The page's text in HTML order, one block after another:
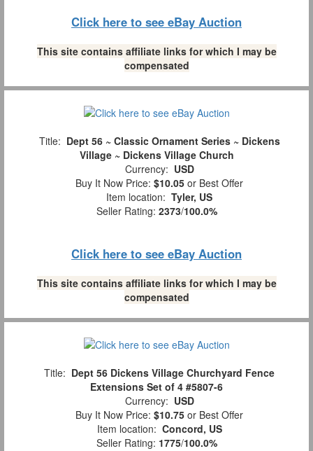
Click here to see eBay Auction
This site contains affiliate links for which I may be
compensated
Title: Dept 56 ~ Classic Ornament Series ~ Dickens
Village ~ Dickens Village Church
Currency: USD
Buy It Now Price: $10.05 or Best Offer
Item location: Tyler, US
Seller Rating: 2373/100.0%
Click here to see eBay Auction
This site contains affiliate links for which I may be
compensated
Title: Dept 56 Dickens Village Churchyard Fence
Extensions Set of 4 #5807-6
Currency: USD
Buy It Now Price: $10.75 or Best Offer
Item location: Concord, US
Seller Rating: 1775/100.0%